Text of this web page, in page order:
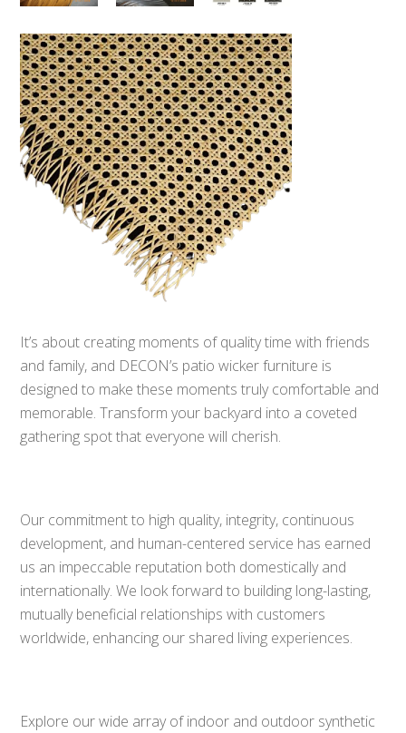
It’s about creating moments of quality time with friends
and family, and DECON’s patio wicker furniture is
designed to make these moments truly comfortable and
memorable. Transform your backyard into a coveted
gathering spot that everyone will cherish.
Our commitment to high quality, integrity, continuous
development, and human-centered service has earned
us an impeccable reputation both domestically and
internationally. We look forward to building long-lasting,
mutually beneficial relationships with customers
worldwide, enhancing our shared living experiences.
Explore our wide array of indoor and outdoor synthetic